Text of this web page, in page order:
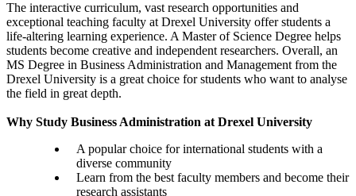
The interactive curriculum, vast research opportunities and
exceptional teaching faculty at Drexel University offer students a
life-altering learning experience. A Master of Science Degree helps
students become creative and independent researchers. Overall, an
MS Degree in Business Administration and Management from the
Drexel University is a great choice for students who want to analyse
the field in great depth.
Why Study Business Administration at Drexel University
A popular choice for international students with a
diverse community
Learn from the best faculty members and become their
research assistants